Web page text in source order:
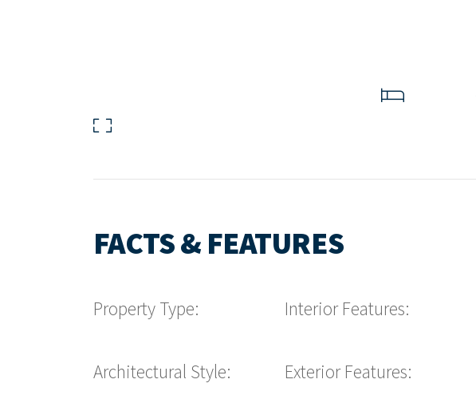
FACTS & FEATURES
Property Type:
Architectural Style:
Interior Features:
Exterior Features: